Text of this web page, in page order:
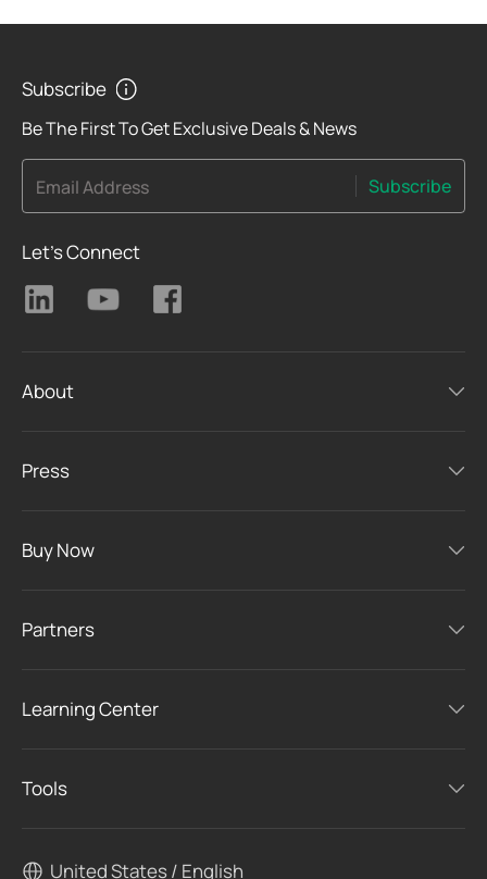
Subscribe
Be The First To Get Exclusive Deals & News
Email Address Subscribe
Let's Connect
About
Press
Buy Now
Partners
Learning Center
Tools
United States / English